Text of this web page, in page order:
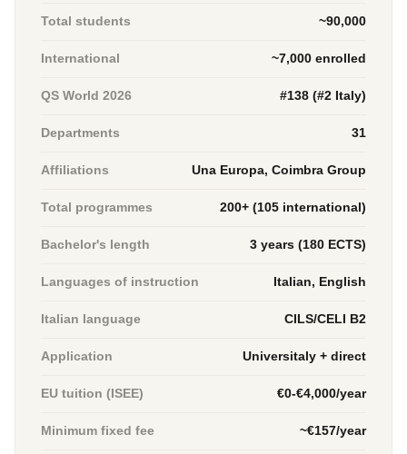
Total students ~90,000
International ~7,000 enrolled
QS World 2026 #138 (#2 Italy)
Departments 31
Affiliations Una Europa, Coimbra Group
Total programmes 200+ (105 international)
Bachelor's length 3 years (180 ECTS)
Languages of instruction Italian, English
Italian language CILS/CELI B2
Application Universitaly + direct
EU tuition (ISEE) €0-€4,000/year
Minimum fixed fee ~€157/year